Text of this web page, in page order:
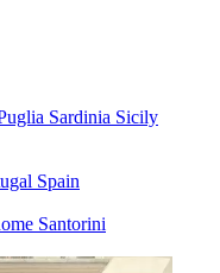
Sardinia Sicily
Spain
Santorini